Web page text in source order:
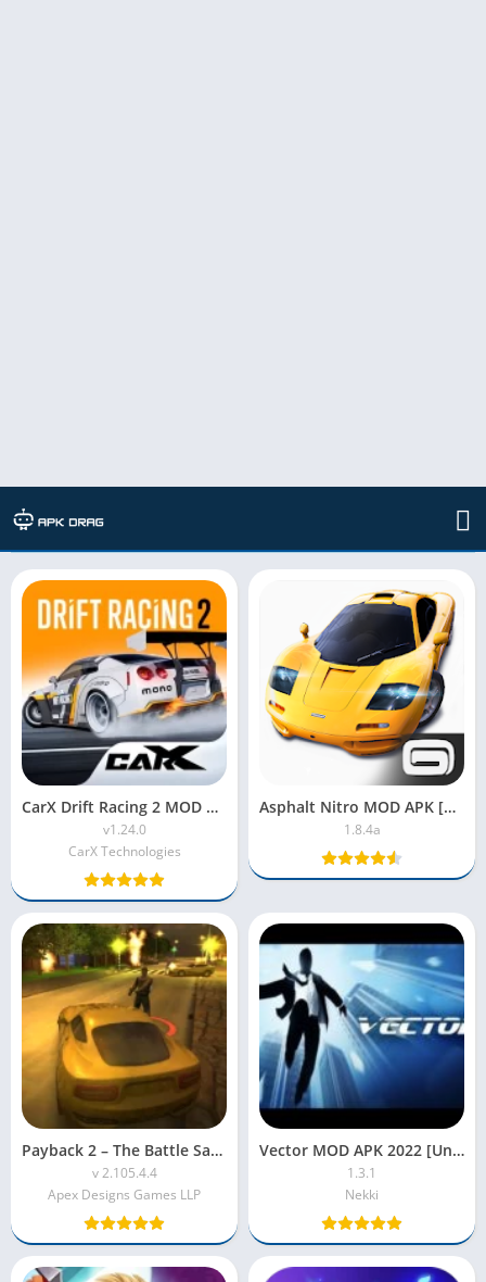
Arcade
CarX Drift Racing 2 MOD APK v1.24.0 (Unlimited Money)
v1.24.0
CarX Technologies
Asphalt Nitro MOD APK [Unlimited Money, Premium, Unlocked]
1.8.4a
Payback 2 – The Battle Sandbox MOD APK (Unlimited Money,Health)
v 2.105.4.4
Apex Designs Games LLP
Vector MOD APK 2022 [Unlimited Money, Free Shopping]
1.3.1
Nekki